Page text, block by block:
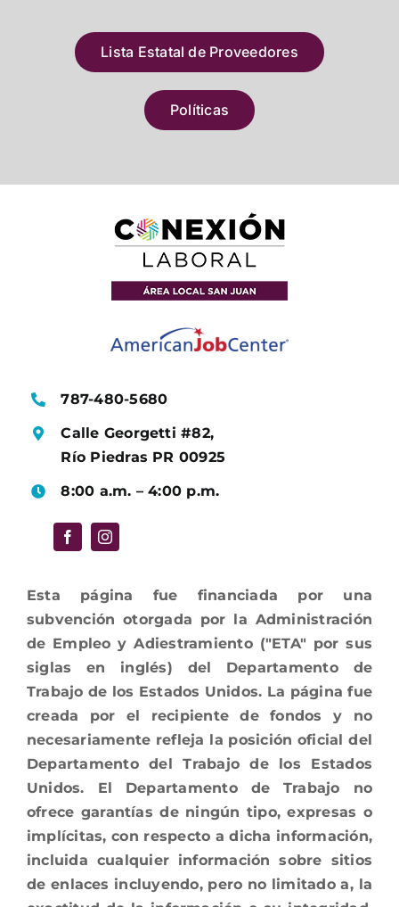
Lista Estatal de Proveedores
Políticas
787-480-5680
Calle Georgetti #82,
Río Piedras PR 00925
8:00 a.m. – 4:00 p.m.
Esta página fue financiada por una
subvención otorgada por la Administración
de Empleo y Adiestramiento ("ETA" por sus
siglas en inglés) del Departamento de
Trabajo de los Estados Unidos. La página fue
creada por el recipiente de fondos y no
necesariamente refleja la posición oficial del
Departamento del Trabajo de los Estados
Unidos. El Departamento de Trabajo no
ofrece garantías de ningún tipo, expresas o
implícitas, con respecto a dicha información,
incluida cualquier información sobre sitios
de enlaces incluyendo, pero no limitado a, la